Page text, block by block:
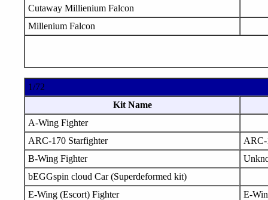
Cutaway Millienium Falcon
Millenium Falcon
1/72
Kit Name
A-Wing Fighter
ARC-170 Starfighter
ARC-
B-Wing Fighter
bEGGspin cloud Car (Superdeformed kit)
E-Wing (Escort) Fighter
E-